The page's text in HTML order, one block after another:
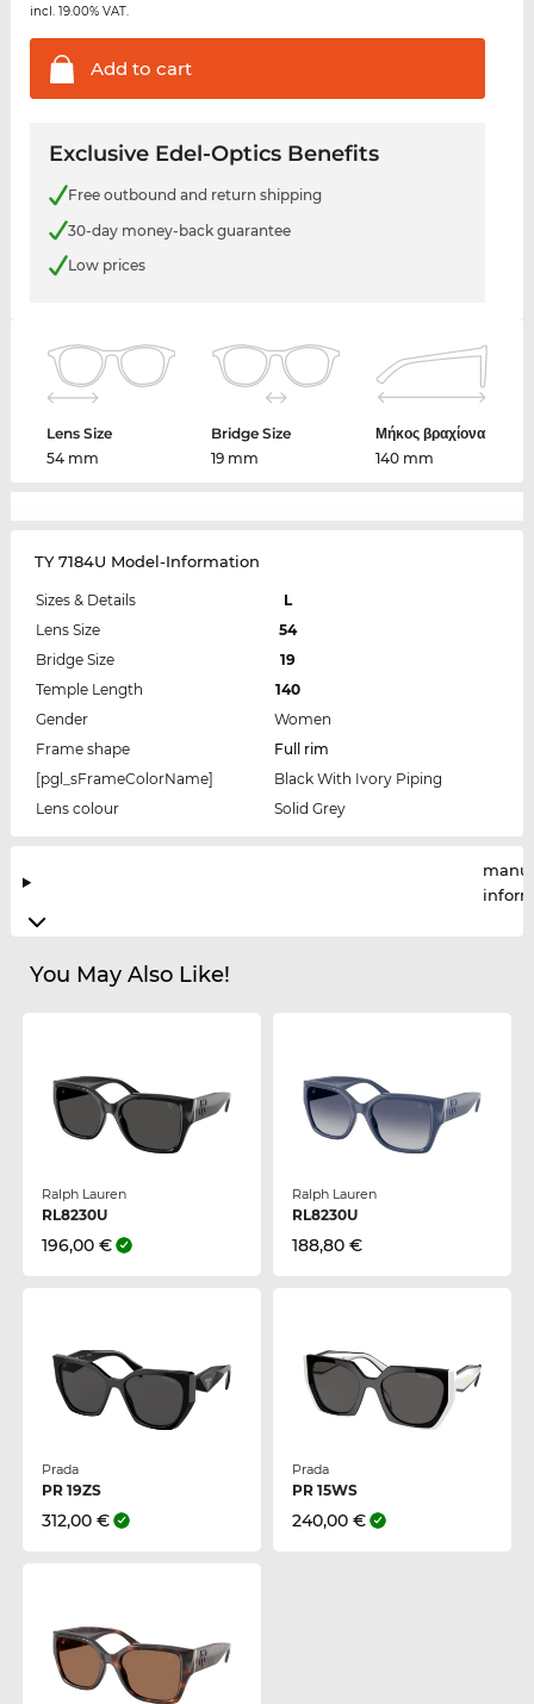
incl. 19.00% VAT.
Add to cart
Exclusive Edel-Optics Benefits
Free outbound and return shipping
30-day money-back guarantee
Low prices
Lens Size
54 mm
Bridge Size
19 mm
Μήκος βραχίονα
140 mm
TY 7184U Model-Information
Sizes & Details
L
Lens Size
54
Bridge Size
19
Temple Length
140
Gender
Women
Frame shape
Full rim
[pgl_sFrameColorName]
Black With Ivory Piping
Lens colour
Solid Grey
You May Also Like!
Ralph Lauren
RL8230U
196,00 €
Ralph Lauren
RL8230U
188,80 €
Prada
PR 19ZS
312,00 €
Prada
PR 15WS
240,00 €